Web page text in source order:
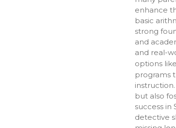
enhance
basic
strong
and
and real-
options like
programs
but also
success in
detective